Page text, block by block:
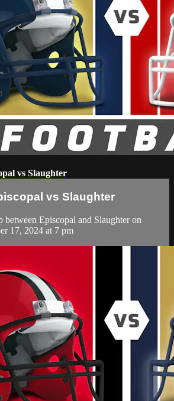
vs Slaughter
vs Slaughter
between Episcopal and Slaughter on
17, 2024 at 7 pm